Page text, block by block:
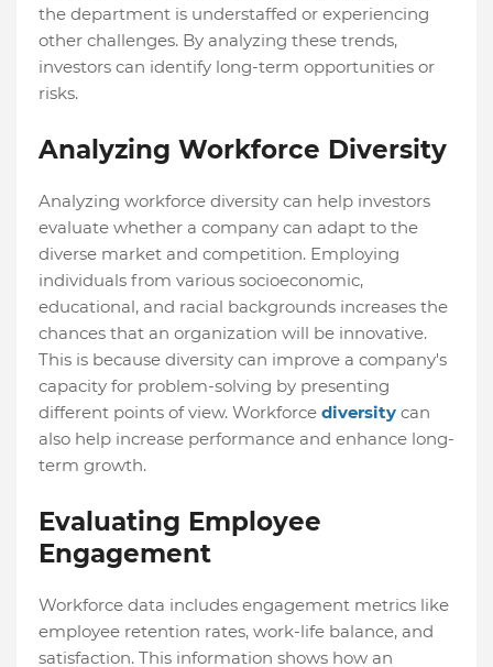
the department is understaffed or experiencing
other challenges. By analyzing these trends,
investors can identify long-term opportunities or
risks.
Analyzing Workforce Diversity
Analyzing workforce diversity can help investors
evaluate whether a company can adapt to the
diverse market and competition. Employing
individuals from various socioeconomic,
educational, and racial backgrounds increases the
chances that an organization will be innovative.
This is because diversity can improve a company's
capacity for problem-solving by presenting
different points of view. Workforce diversity can
also help increase performance and enhance long-
term growth.
Evaluating Employee
Engagement
Workforce data includes engagement metrics like
employee retention rates, work-life balance, and
satisfaction. This information shows how an